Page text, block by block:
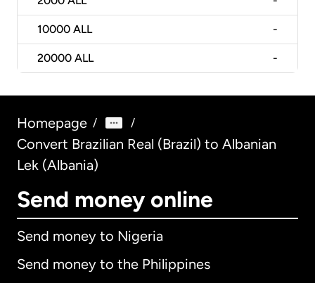
10000 ALL -
20000 ALL -
Homepage / /
Convert Brazilian Real (Brazil) to Albanian
Lek (Albania)
Send money online
Send money to Nigeria
Send money to the Philippines